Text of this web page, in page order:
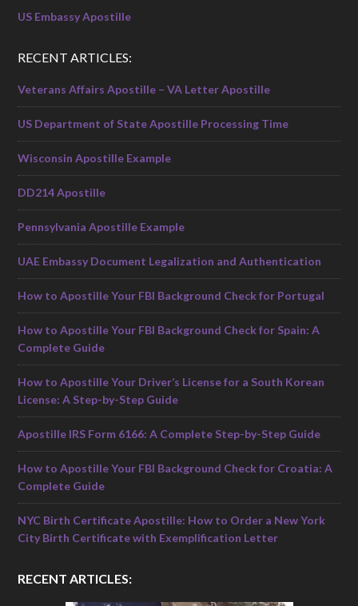
US Embassy Apostille
RECENT ARTICLES:
Veterans Affairs Apostille – VA Letter Apostille
US Department of State Apostille Processing Time
Wisconsin Apostille Example
DD214 Apostille
Pennsylvania Apostille Example
UAE Embassy Document Legalization and Authentication
How to Apostille Your FBI Background Check for Portugal
How to Apostille Your FBI Background Check for Spain: A
Complete Guide
How to Apostille Your Driver’s License for a South Korean
License: A Step-by-Step Guide
Apostille IRS Form 6166: A Complete Step-by-Step Guide
How to Apostille Your FBI Background Check for Croatia: A
Complete Guide
NYC Birth Certificate Apostille: How to Order a New York
City Birth Certificate with Exemplification Letter
RECENT ARTICLES: